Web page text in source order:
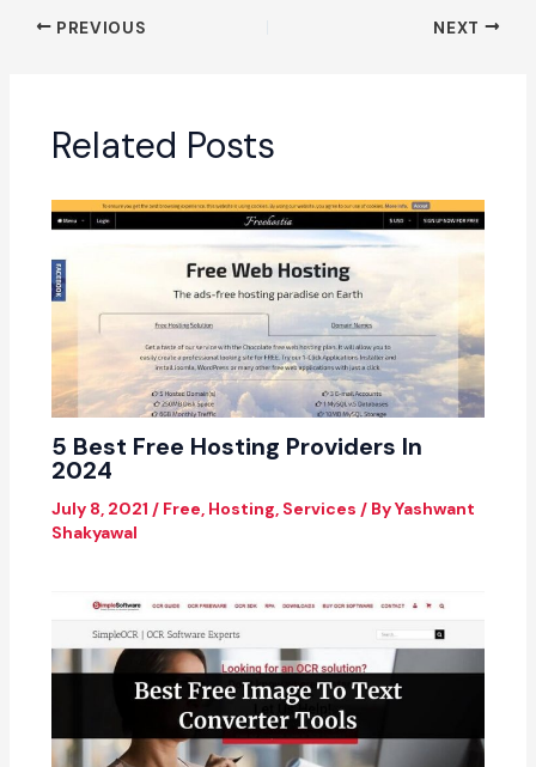
PREVIOUS NEXT
Related Posts
5 Best Free Hosting Providers In
2024
July 8, 2021 / Free, Hosting, Services / ByYashwant
Shakyawal